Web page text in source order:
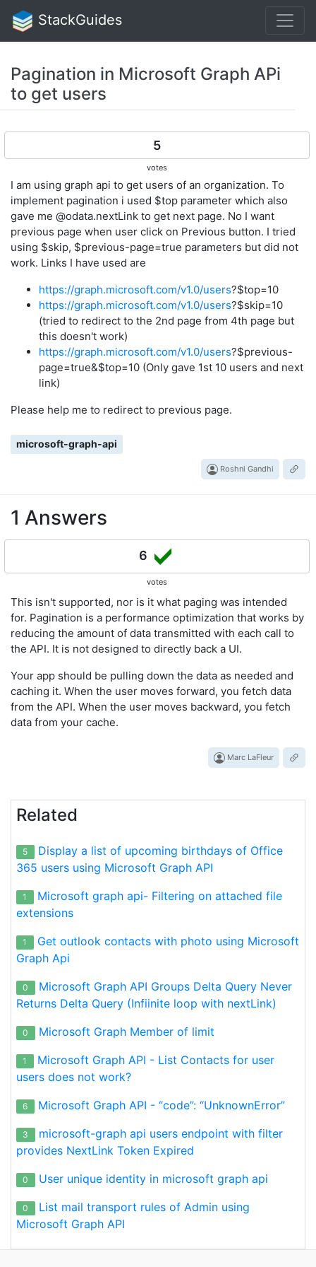
StackGuides
Pagination in Microsoft Graph APi
to get users
5
votes
I am using graph api to get users of an organization. To
implement pagination i used $top parameter which also
gave me @odata.nextLink to get next page. No I want
previous page when user click on Previous button. I tried
using $skip, $previous-page=true parameters but did not
work. Links I have used are
https://graph.microsoft.com/v1.0/users?$top=10
https://graph.microsoft.com/v1.0/users?$skip=10
(tried to redirect to the 2nd page from 4th page but
this doesn't work)
https://graph.microsoft.com/v1.0/users?$previous-
page=true&$top=10 (Only gave 1st 10 users and next
link)
Please help me to redirect to previous page.
microsoft-graph-api
Roshni Gandhi
1 Answers
6
votes
This isn't supported, nor is it what paging was intended
for. Pagination is a performance optimization that works by
reducing the amount of data transmitted with each call to
the API. It is not designed to directly back a UI.
Your app should be pulling down the data as needed and
caching it. When the user moves forward, you fetch data
from the API. When the user moves backward, you fetch
data from your cache.
Marc LaFleur
Related
5
Display a list of upcoming birthdays of Office
365 users using Microsoft Graph API
1
Microsoft graph api- Filtering on attached file
extensions
1
Get outlook contacts with photo using Microsoft
Graph Api
0
Microsoft Graph API Groups Delta Query Never
Returns Delta Query (Infiinite loop with nextLink)
0 Microsoft Graph Member of limit
1
Microsoft Graph API - List Contacts for user
users does not work?
6 Microsoft Graph API - “code”: “UnknownError”
3
microsoft-graph api users endpoint with filter
provides NextLink Token Expired
0 User unique identity in microsoft graph api
0
List mail transport rules of Admin using
Microsoft Graph API